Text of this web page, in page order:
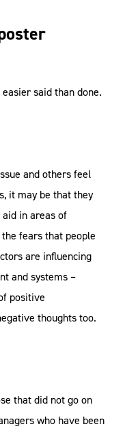
said than done.
and others feel
it may be that they
in areas of
fears that people
are influencing
and systems –
positive
thoughts too.
that did not go on
who have been